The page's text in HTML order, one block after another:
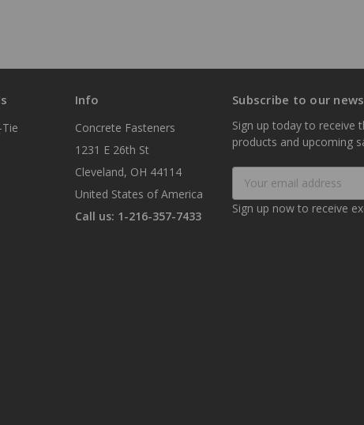
Info
Concrete Fasteners
1231 E 26th St
Cleveland, OH 44114
United States of America
Call us: 1-216-357-7433
Subscribe to our
Sign up today to receive
products and upcoming
Address
Sign up now to receive